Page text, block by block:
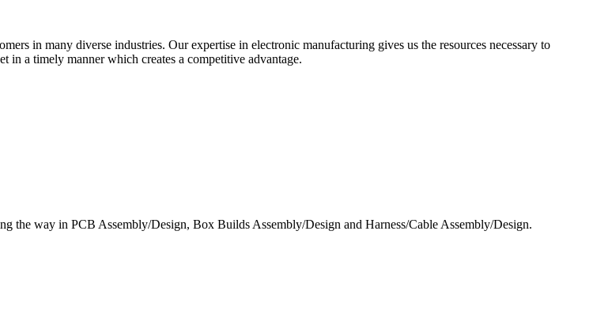
in many diverse industries. Our expertise in electronic manufacturing gives us the resources necessary to
in a timely manner which creates a competitive advantage.
way in PCB Assembly/Design, Box Builds Assembly/Design and Harness/Cable Assembly/Design.